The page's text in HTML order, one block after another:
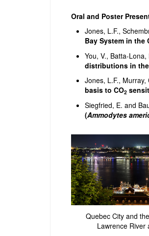
Oral and Poster
Jones, L.F.,
Bay System in the
You, V., Batta-
distributions in the
Jones, L.F.,
basis to CO2
Siegfried, E. and
(Ammodytes
Quebec City and
Lawrence River